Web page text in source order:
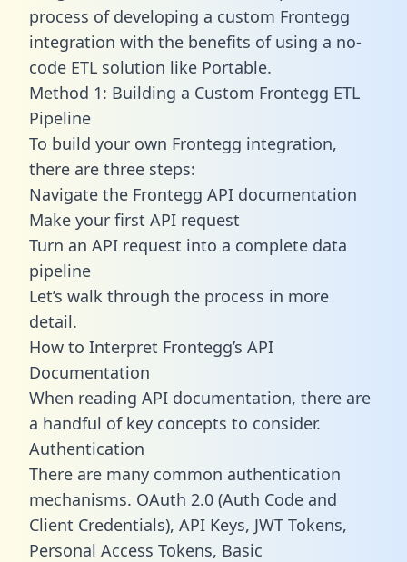
process of developing a custom Frontegg
integration with the benefits of using a no-
code ETL solution like Portable.
Method 1: Building a Custom Frontegg ETL
Pipeline
To build your own Frontegg integration,
there are three steps:
Navigate the Frontegg API documentation
Make your first API request
Turn an API request into a complete data
pipeline
Let’s walk through the process in more
detail.
How to Interpret Frontegg’s API
Documentation
When reading API documentation, there are
a handful of key concepts to consider.
Authentication
There are many common authentication
mechanisms. OAuth 2.0 (Auth Code and
Client Credentials), API Keys, JWT Tokens,
Personal Access Tokens, Basic